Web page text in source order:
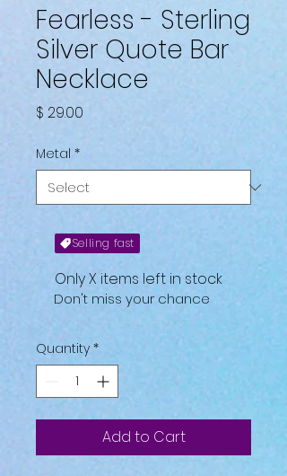
Fearless - Sterling
Silver Quote Bar
Necklace
$ 29.00
Metal *
Selling fast
Only X items left in stock
Don't miss your chance
Quantity *
Add to Cart